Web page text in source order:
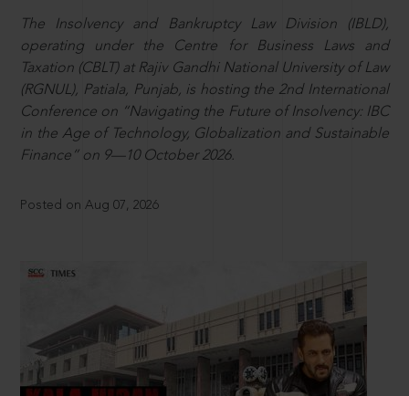
The Insolvency and Bankruptcy Law Division (IBLD),
operating under the Centre for Business Laws and
Taxation (CBLT) at Rajiv Gandhi National University of Law
(RGNUL), Patiala, Punjab, is hosting the 2nd International
Conference on “Navigating the Future of Insolvency: IBC
in the Age of Technology, Globalization and Sustainable
Finance” on 9—10 October 2026.
Posted on Aug 07, 2026